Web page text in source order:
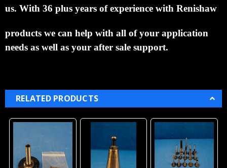
us. With 36 plus years of experience with Renishaw
products we can help with all of your application
needs as well as your after sale support.
RELATED PRODUCTS